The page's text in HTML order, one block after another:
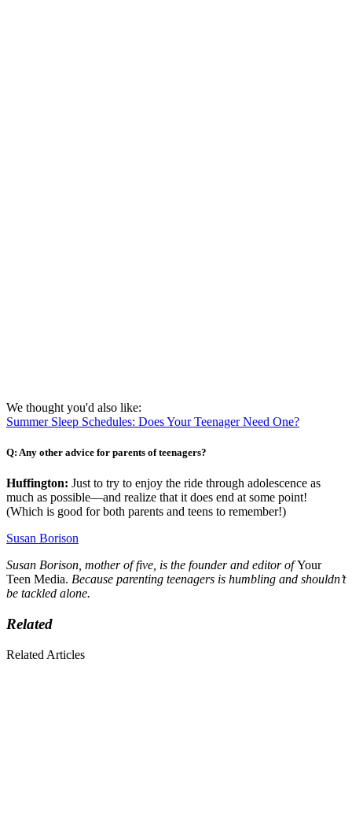
We thought you'd also like:
Summer Sleep Schedules: Does Your Teenager Need One?
Q: Any other advice for parents of teenagers?
Huffington: Just to try to enjoy the ride through adolescence as
much as possible—and realize that it does end at some point!
(Which is good for both parents and teens to remember!)
Susan Borison
Susan Borison, mother of five, is the founder and editor ofYour
Teen Media. Because parenting teenagers is humbling and shouldn’t
be tackled alone.
Related
Related Articles